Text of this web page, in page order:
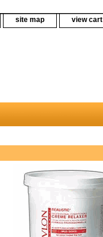
site map view cart